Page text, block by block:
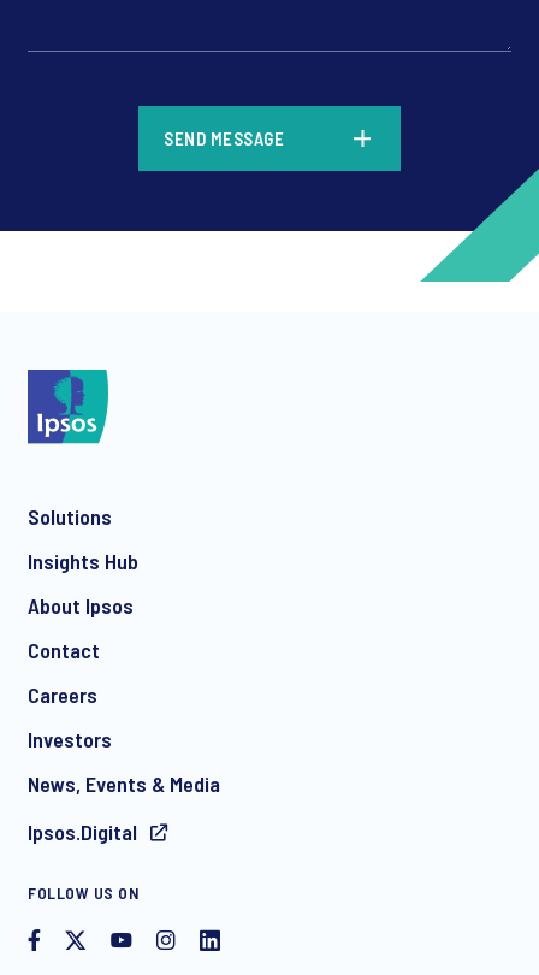
communication about products and services including
withdraw your consent at any time with effect for the future.
SEND MESSAGE
Solutions
Insights Hub
About Ipsos
Contact
Careers
Investors
News, Events & Media
Ipsos.Digital
FOLLOW US ON